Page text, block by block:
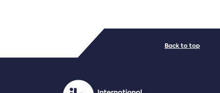
PDF/document
Back to top